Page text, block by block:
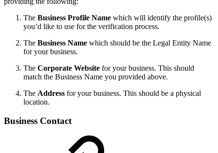
The Business Profile Name which will identify the profile(s)
you’d like to use for the verification process.
The Business Name which should be the Legal Entity Name
for your business.
The Corporate Website for your business. This should
match the Business Name you provided above.
The Address for your business. This should be a physical
location.
Business Contact